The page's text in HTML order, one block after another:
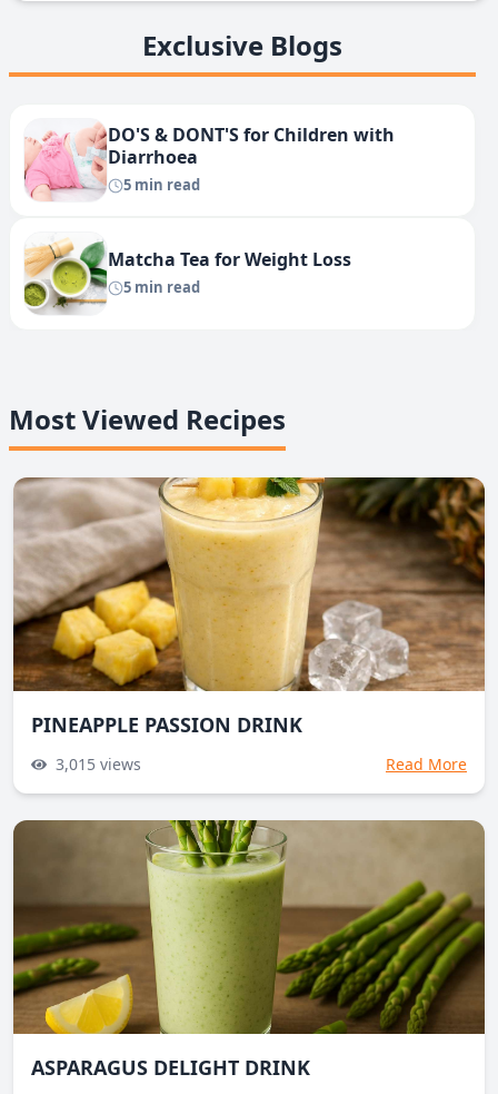
Exclusive Blogs
DO'S & DONT'S for Children with
Diarrhoea
5 min read
Matcha Tea for Weight Loss
5 min read
Most Viewed Recipes
PINEAPPLE PASSION DRINK
3,015 views Read More
ASPARAGUS DELIGHT DRINK